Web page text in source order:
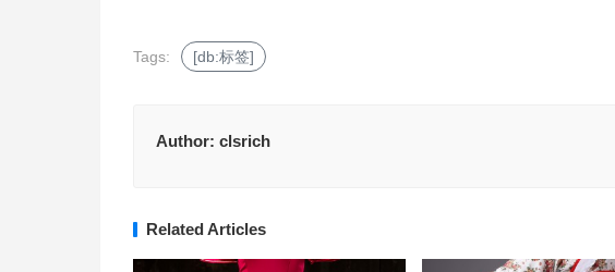
Tags: [db:标签]
Author: clsrich
Related Articles